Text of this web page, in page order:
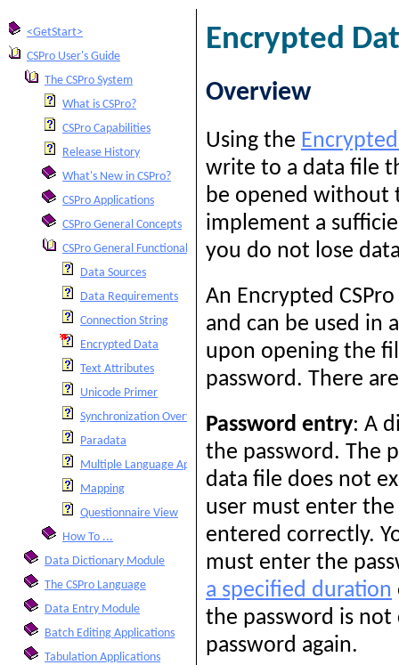
<GetStart>
CSPro User's Guide
The CSPro System
What is CSPro?
CSPro Capabilities
Release History
What's New in CSPro?
CSPro Applications
CSPro General Concepts
CSPro General Functionality
Data Sources
Data Requirements
Connection String
Encrypted Data
Text Attributes
Unicode Primer
Synchronization Overview
Paradata
Multiple Language Applications
Mapping
Questionnaire View
How To ...
Data Dictionary Module
The CSPro Language
Data Entry Module
Batch Editing Applications
Tabulation Applications
Encrypted
Overview
Using the
write to a data file
be opened without
implement a
you do not lose
An Encrypted
and can be used in
upon opening the
password. There
Password entry: A
the password. The
data file does not
user must enter
entered correctly.
must enter the
a specified duration
the password is
password again.